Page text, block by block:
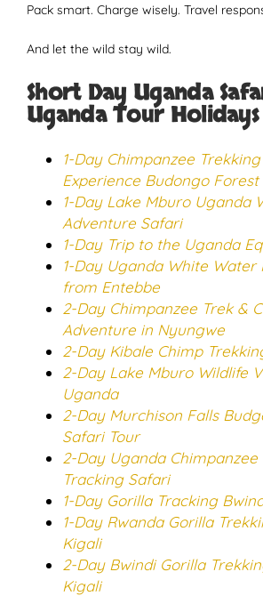
Pack smart. Charge wisely. Travel
And let the wild stay wild.
Short Day Uganda
Uganda Tour Holidays
1-Day Chimpanzee
Experience Budongo Forest
1-Day Lake Mburo Uganda
Adventure Safari
1-Day Trip to the Uganda
1-Day Uganda White Water
from Entebbe
2-Day Chimpanzee Trek &
Adventure in Nyungwe
2-Day Kibale Chimp
2-Day Lake Mburo Wildlife
Uganda
2-Day Murchison Falls
Safari Tour
2-Day Uganda Chimpanzee
Tracking Safari
1-Day Gorilla Tracking
1-Day Rwanda Gorilla
Kigali
2-Day Bwindi Gorilla
Kigali